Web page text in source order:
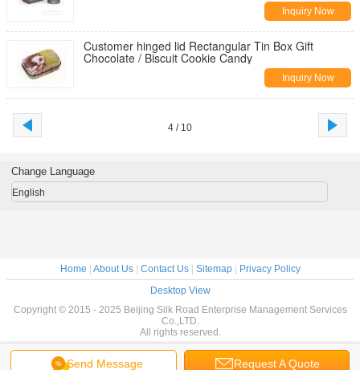
Inquiry Now
Customer hinged lid Rectangular Tin Box Gift
Chocolate / Biscuit Cookie Candy
Inquiry Now
4 / 10
Send Message Request A Quote
Change Language
English
Home About Us| Contact Us| Sitemap|
Privacy Policy
Desktop View
Copyright © 2015 - 2025 Beijing Silk Road Enterprise Management Services
Co.,LTD.
All rights reserved.